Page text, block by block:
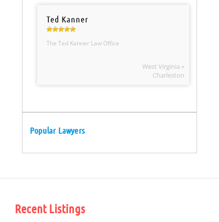
Ted Kanner
The Ted Kanner Law Office
West Virginia »
Charleston
Popular Lawyers
Recent Listings